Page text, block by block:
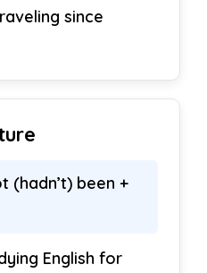
since
(hadn’t) been +
English for